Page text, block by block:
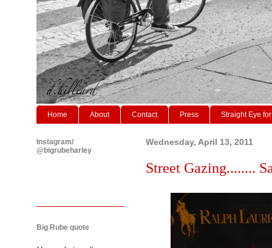
Home About Contact Press Straight Eye
Wednesday, April 13, 2011
Street Gazing........
Instagram/
@bigrubeharley
Big Rube quote